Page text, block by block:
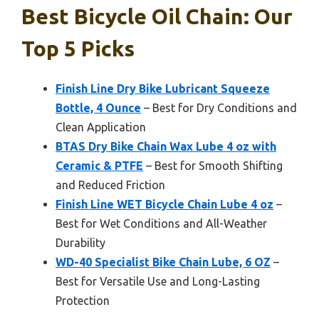
Best Bicycle Oil Chain: Our
Top 5 Picks
Finish Line Dry Bike Lubricant Squeeze
Bottle, 4 Ounce – Best for Dry Conditions and
Clean Application
BTAS Dry Bike Chain Wax Lube 4 oz with
Ceramic & PTFE – Best for Smooth Shifting
and Reduced Friction
Finish Line WET Bicycle Chain Lube 4 oz –
Best for Wet Conditions and All-Weather
Durability
WD-40 Specialist Bike Chain Lube, 6 OZ –
Best for Versatile Use and Long-Lasting
Protection